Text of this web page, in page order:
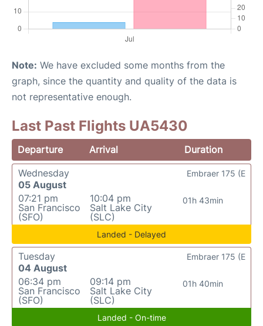
Note: We have excluded some months from the
graph, since the quantity and quality of the data is
not representative enough.
Last Past Flights UA5430
Departure Arrival
Duration
Wednesday
05 August
07:21 pm
San Francisco
(SFO)
10:04 pm
Salt Lake City
(SLC)
01h 43min
Embraer 175 (E
Landed - Delayed
Tuesday
04 August
06:34 pm
San Francisco
(SFO)
09:14 pm
Salt Lake City
(SLC)
01h 40min
Embraer 175 (E
Landed - On-time